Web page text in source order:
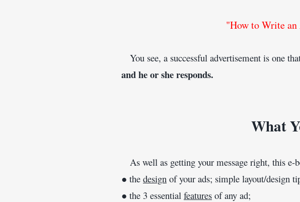
"How to Write
You see, a successful advertisement is one
and he or she responds.
What
As well as getting your message right, this
● the design of your ads; simple layout/design
● the 3 essential features of any ad;